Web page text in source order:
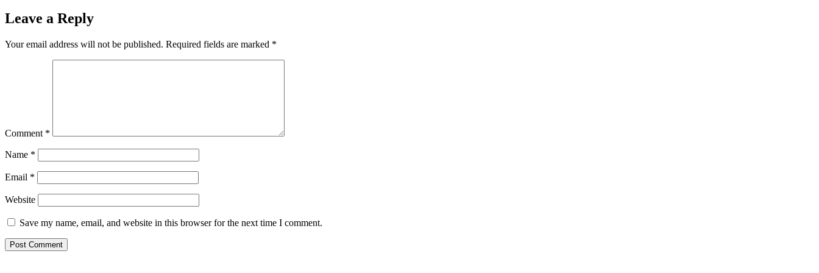
Leave a Reply
Your email address will not be published. Required fields are marked *
Comment *
Name *
Email *
Website
Save my name, email, and website in this browser for the next time I comment.